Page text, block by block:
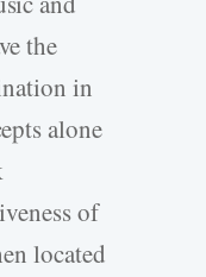
the
in
alone
of
located